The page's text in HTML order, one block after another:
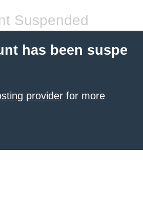
Suspended
has been suspe
provider for more